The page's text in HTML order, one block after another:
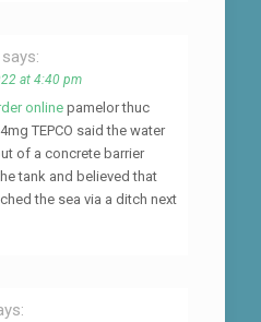
says:
at 4:40 pm
onlinepamelor thuc
TEPCO said the water
of a concrete barrier
tank and believed that
the sea via a ditch next